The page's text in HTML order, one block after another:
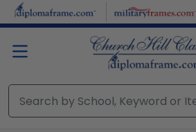
Skip to main content